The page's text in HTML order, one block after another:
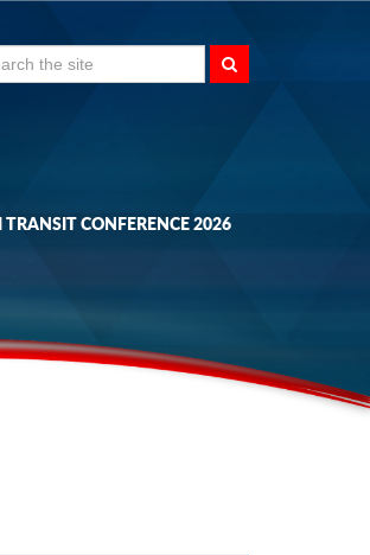
TRANSIT CONFERENCE 2026